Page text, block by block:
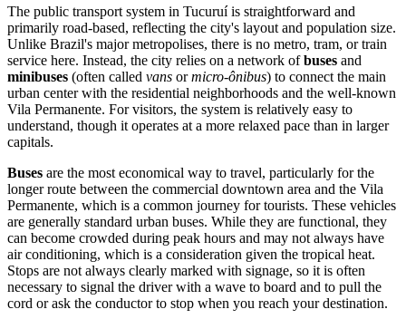
The public transport system in Tucuruí is straightforward and
primarily road-based, reflecting the city's layout and population size.
Unlike Brazil's major metropolises, there is no metro, tram, or train
service here. Instead, the city relies on a network ofbuses and
minibuses (often called vans ormicro-ônibus) to connect the main
urban center with the residential neighborhoods and the well-known
Vila Permanente. For visitors, the system is relatively easy to
understand, though it operates at a more relaxed pace than in larger
capitals.
Buses are the most economical way to travel, particularly for the
longer route between the commercial downtown area and the Vila
Permanente, which is a common journey for tourists. These vehicles
are generally standard urban buses. While they are functional, they
can become crowded during peak hours and may not always have
air conditioning, which is a consideration given the tropical heat.
Stops are not always clearly marked with signage, so it is often
necessary to signal the driver with a wave to board and to pull the
cord or ask the conductor to stop when you reach your destination.